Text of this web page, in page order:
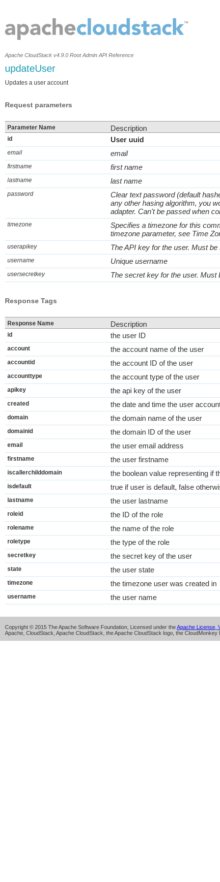
Apache CloudStack v4.9.0 Root Admin API Reference
updateUser
Updates a user account
Request parameters
Parameter Name Description
id User uuid
email email
firstname first name
lastname last name
password
Clear text password (default
any other hasing algorithm, you
adapter. Can't be passed when
timezone
Specifies a timezone for this
timezone parameter, see Time
userapikey The API key for the user. Must
username Unique username
usersecretkey The secret key for the user.
Response Tags
Response Name Description
id the user ID
account the account name of the user
accountid the account ID of the user
accounttype the account type of the user
apikey the api key of the user
created the date and time the user
domain the domain name of the user
domainid the domain ID of the user
email the user email address
firstname the user firstname
iscallerchilddomain the boolean value representing if
isdefault true if user is default, false
lastname the user lastname
roleid the ID of the role
rolename the name of the role
roletype the type of the role
secretkey the secret key of the user
state the user state
timezone the timezone user was created in
username the user name
Copyright © 2015 The Apache Software Foundation, Licensed under theApache License,
Apache, CloudStack, Apache CloudStack, the Apache CloudStack logo, the